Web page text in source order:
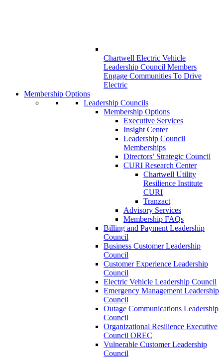
Chartwell Electric Vehicle
Leadership Council Members
Engage Communities To Drive
Electric
Membership Options
Leadership Councils
Membership Options
Executive Services
Insight Center
Leadership Council
Memberships
Directors’ Strategic Council
CURI Research Center
Chartwell Utility
Resilience Institute
CURI
Tranzact
Advisory Services
Membership FAQs
Billing and Payment Leadership
Council
Business Customer Leadership
Council
Customer Experience Leadership
Council
Electric Vehicle Leadership Council
Emergency Management Leadership
Council
Outage Communications Leadership
Council
Organizational Resilience Executive
Council OREC
Vulnerable Customer Leadership
Council